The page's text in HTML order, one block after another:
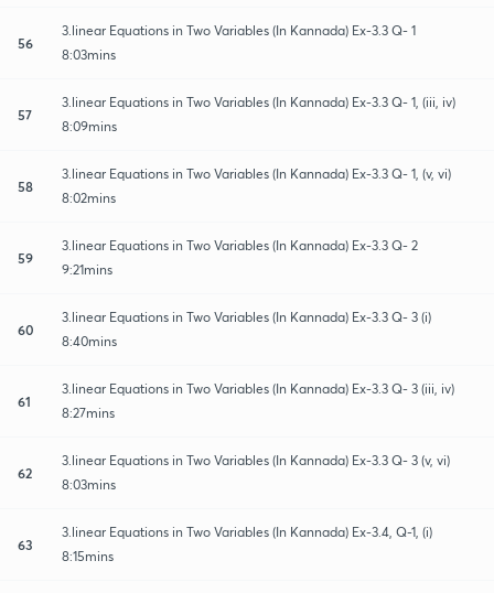
56
3.linear Equations in Two Variables (In Kannada) Ex-3.3 Q- 1
8:03mins
57
3.linear Equations in Two Variables (In Kannada) Ex-3.3 Q- 1, (iii, iv)
8:09mins
58
3.linear Equations in Two Variables (In Kannada) Ex-3.3 Q- 1, (v, vi)
8:02mins
59
3.linear Equations in Two Variables (In Kannada) Ex-3.3 Q- 2
9:21mins
60
3.linear Equations in Two Variables (In Kannada) Ex-3.3 Q- 3 (i)
8:40mins
61
3.linear Equations in Two Variables (In Kannada) Ex-3.3 Q- 3 (iii, iv)
8:27mins
62
3.linear Equations in Two Variables (In Kannada) Ex-3.3 Q- 3 (v, vi)
8:03mins
63
3.linear Equations in Two Variables (In Kannada) Ex-3.4, Q-1, (i)
8:15mins